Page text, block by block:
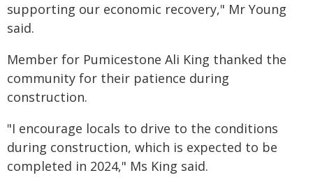
supporting our economic recovery," Mr Young
said.
Member for Pumicestone Ali King thanked the
community for their patience during
construction.
"I encourage locals to drive to the conditions
during construction, which is expected to be
completed in 2024," Ms King said.